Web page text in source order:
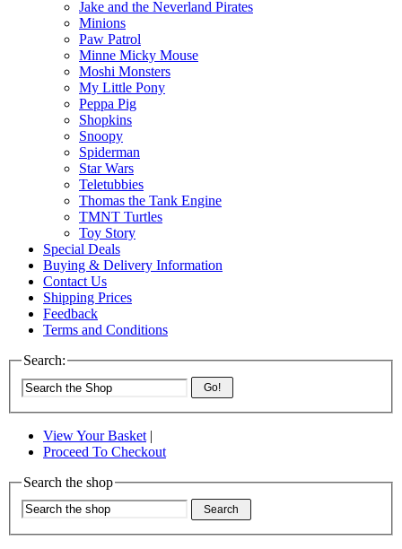
Jake and the Neverland Pirates
Minions
Paw Patrol
Minne Micky Mouse
Moshi Monsters
My Little Pony
Peppa Pig
Shopkins
Snoopy
Spiderman
Star Wars
Teletubbies
Thomas the Tank Engine
TMNT Turtles
Toy Story
Special Deals
Buying & Delivery Information
Contact Us
Shipping Prices
Feedback
Terms and Conditions
Search:
Go!
View Your Basket |
Proceed To Checkout
Search the shop
Search